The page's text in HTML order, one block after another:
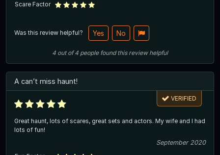
Scare Factor
Was this review helpful? Yes No
4 out of4 people found this review helpful
A can’t miss haunt!
VERIFIED
Great haunt, lots of scares, great sets and actors. My wife and I had
lots of fun!
September 2020